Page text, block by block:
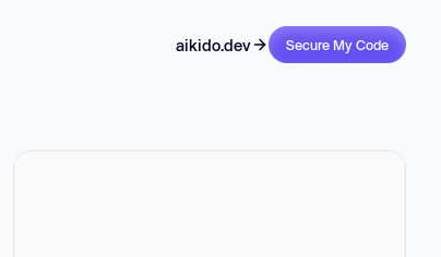
aikido.dev Secure My Code